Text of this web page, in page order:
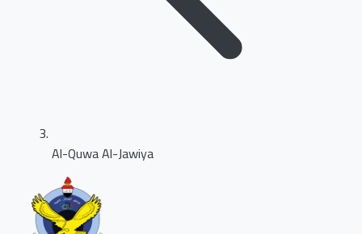
Al-Quwa Al-Jawiya